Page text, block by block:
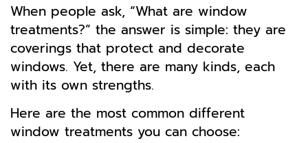
When people ask, “What are window
treatments?” the answer is simple: they are
coverings that protect and decorate
windows. Yet, there are many kinds, each
with its own strengths.
Here are the most common different
window treatments you can choose: